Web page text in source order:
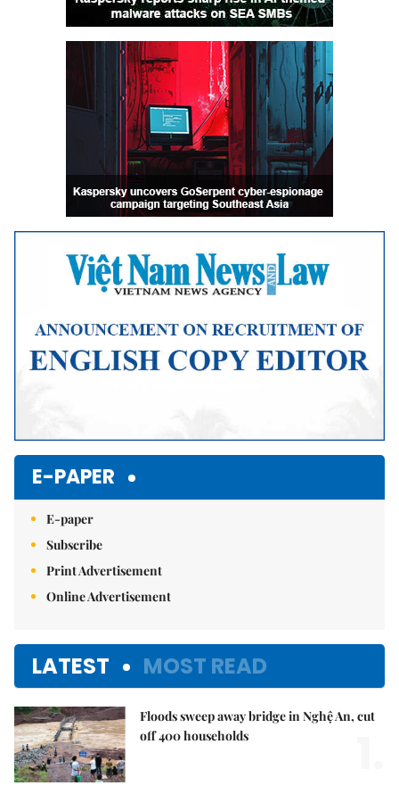
E-PAPER
E-paper
Subscribe
Print Advertisement
Online Advertisement
LATEST MOST READ
Floods sweep away bridge in Nghệ An, cut
off 400 households